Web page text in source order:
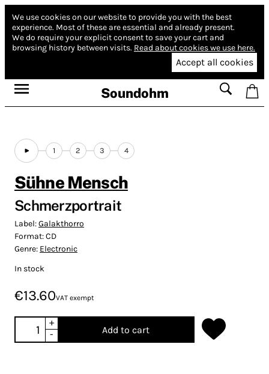
We use cookies on our website to provide you with the best
experience. Most of these are essential and already present.
We do require your explicit consent to save your cart and
browsing history between visits. Read about cookies we use here.
Accept all cookies
Soundohm
1 2 3 4
Sühne Mensch
Schmerzportrait
Label:Galakthorro
Format:CD
Genre: Electronic
In stock
€13.60VAT exempt
+
-
Add to cart